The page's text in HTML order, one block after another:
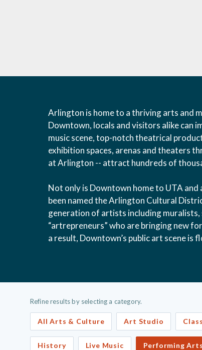
Arlington is home to a thriving arts and
Downtown, locals and visitors alike can
music scene, top-notch theatrical
exhibition spaces, arenas and theaters
at Arlington -- attract hundreds of
Not only is Downtown home to UTA
been named the Arlington Cultural
generation of artists including
“artrepreneurs” who are bringing new
a result, Downtown’s public art scene
Refine results by selecting a category.
All Arts & Culture Art Studio
History Live Music Performing Arts